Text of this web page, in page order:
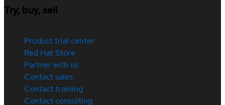
Try, buy, sell
Product trial center
Red Hat Store
Partner with us
Contact sales
Contact training
Contact consulting